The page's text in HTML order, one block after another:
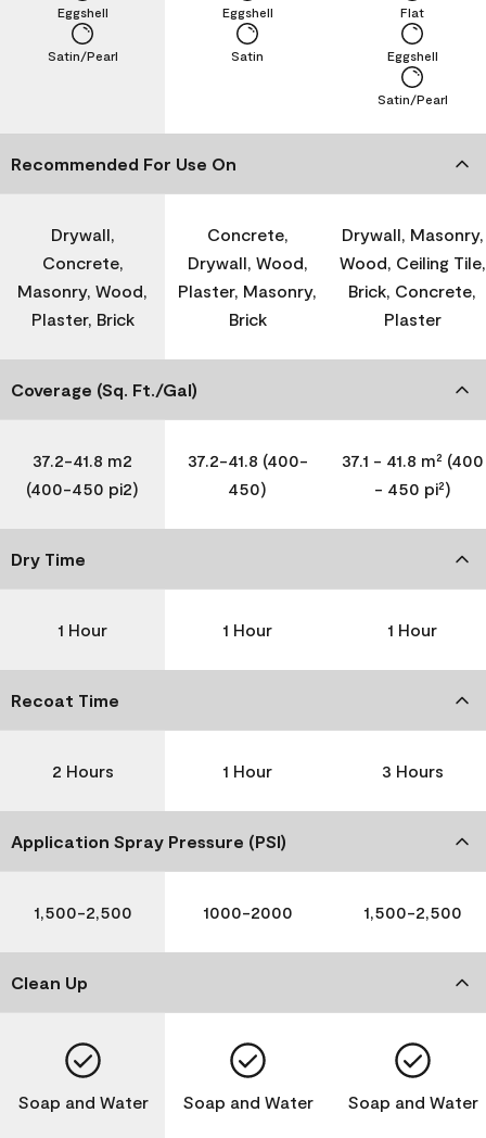
Satin/Pearl
Eggshell
Satin
Eggshell
Satin/Pearl
Eggshell
Flat
Recommended For Use On
Drywall,
Concrete,
Masonry, Wood,
Plaster, Brick
Concrete,
Drywall, Wood,
Plaster, Masonry,
Brick
Drywall, Masonry,
Wood, Ceiling Tile,
Brick, Concrete,
Plaster
Coverage (Sq. Ft./Gal)
37.2-41.8 m2
(400-450 pi2)
37.2-41.8 (400-
450)
37.1 - 41.8 m² (400
- 450 pi²)
Dry Time
1 Hour 1 Hour 1 Hour
Recoat Time
2 Hours 1 Hour 3 Hours
Application Spray Pressure (PSI)
1,500-2,500 1000-2000 1,500-2,500
Clean Up
Soap and Water Soap and Water Soap and Water